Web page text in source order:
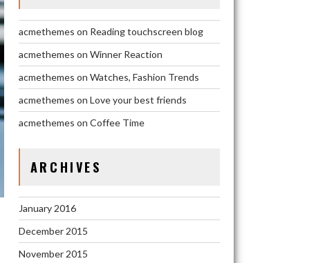
acmethemes on Reading touchscreen blog
acmethemes on Winner Reaction
acmethemes on Watches, Fashion Trends
acmethemes on Love your best friends
acmethemes on Coffee Time
ARCHIVES
January 2016
December 2015
November 2015
WATCHES,
FASHION
TRENDS
Lorem Ipsum is simply dummy text of the...
Lorem Ipsum is simply dummy text of the...